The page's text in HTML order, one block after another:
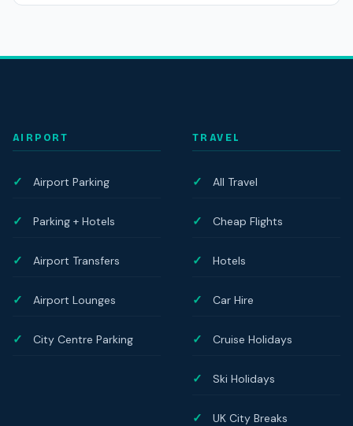
AIRPORT
Airport Parking
Parking + Hotels
Airport Transfers
Airport Lounges
City Centre Parking
TRAVEL
All Travel
Cheap Flights
Hotels
Car Hire
Cruise Holidays
Ski Holidays
UK City Breaks